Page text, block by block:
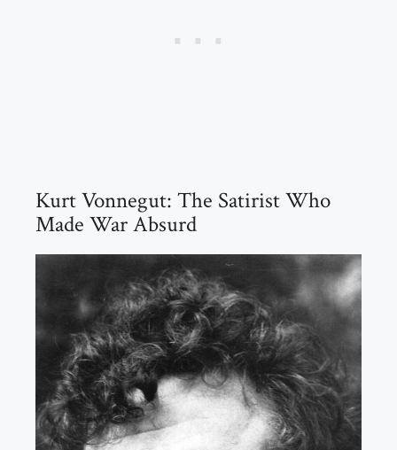
Kurt Vonnegut: The Satirist Who
Made War Absurd